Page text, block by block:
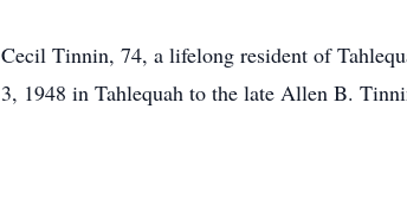
Cecil Tinnin, 74, a lifelong resident of
3, 1948 in Tahlequah to the late Allen B.